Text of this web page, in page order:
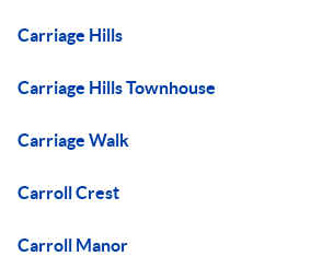
Carriage Hills
Carriage Hills Townhouse
Carriage Walk
Carroll Crest
Carroll Manor